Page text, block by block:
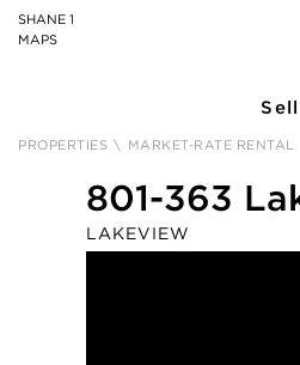
SHANE 1
MAPS
Sell
PROPERTIES \ MARKET-RATE RENTAL
801-363
LAKEVIEW